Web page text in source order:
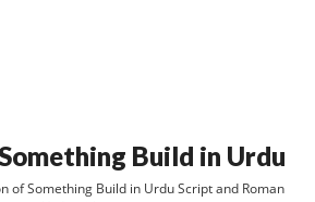
Build in Urdu
of Something Build in Urdu Script and Roman